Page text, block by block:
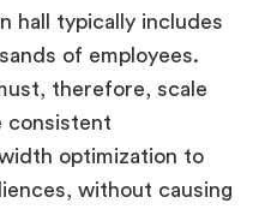
hall typically includes
of employees.
therefore, scale
consistent
optimization to
without causing